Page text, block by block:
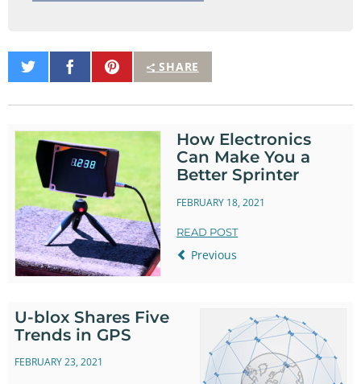
SHARE
Share
on
Share
on
Pin
It
How Electronics
Can Make You a
Better Sprinter
FEBRUARY 18, 2021
READ POST
Previous
U-blox Shares Five
Trends in GPS
FEBRUARY 23, 2021